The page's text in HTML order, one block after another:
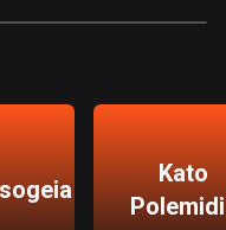
Kato